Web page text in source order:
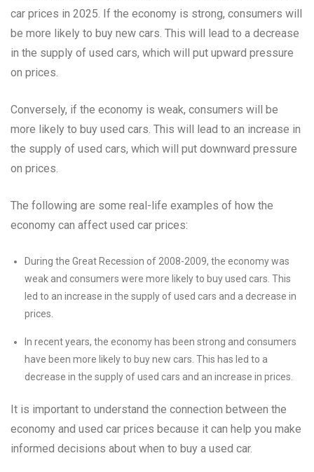
car prices in 2025. If the economy is strong, consumers will
be more likely to buy new cars. This will lead to a decrease
in the supply of used cars, which will put upward pressure
on prices.
Conversely, if the economy is weak, consumers will be
more likely to buy used cars. This will lead to an increase in
the supply of used cars, which will put downward pressure
on prices.
The following are some real-life examples of how the
economy can affect used car prices:
During the Great Recession of 2008-2009, the economy was
weak and consumers were more likely to buy used cars. This
led to an increase in the supply of used cars and a decrease in
prices.
In recent years, the economy has been strong and consumers
have been more likely to buy new cars. This has led to a
decrease in the supply of used cars and an increase in prices.
It is important to understand the connection between the
economy and used car prices because it can help you make
informed decisions about when to buy a used car.